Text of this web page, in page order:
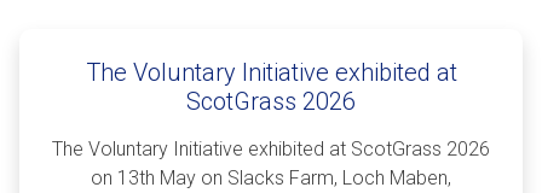
The Voluntary Initiative exhibited at
ScotGrass 2026
The Voluntary Initiative exhibited at ScotGrass 2026
on 13th May on Slacks Farm, Loch Maben,